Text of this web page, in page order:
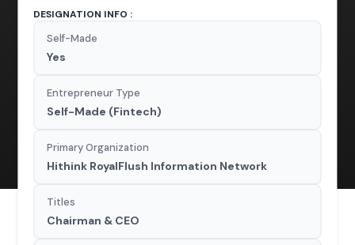
DESIGNATION INFO :
Self-Made
Yes
Entrepreneur Type
Self-Made (Fintech)
Primary Organization
Hithink RoyalFlush Information Network
Titles
Chairman & CEO